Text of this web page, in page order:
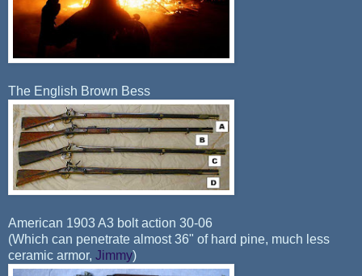
The English Brown Bess
American 1903 A3 bolt action 30-06
(Which can penetrate almost 36" of hard pine, much less
ceramic armor, Jimmy)